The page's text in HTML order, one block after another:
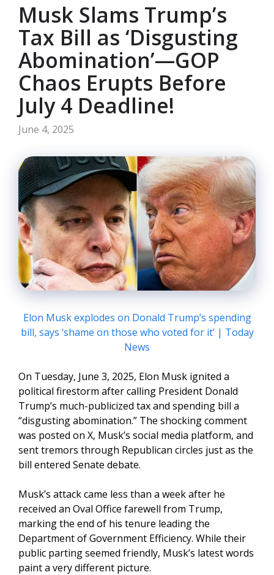
Musk Slams Trump’s
Tax Bill as ‘Disgusting
Abomination’—GOP
Chaos Erupts Before
July 4 Deadline!
June 4, 2025
Elon Musk explodes on Donald Trump’s spending
bill, says ‘shame on those who voted for it’ | Today
News
On Tuesday, June 3, 2025, Elon Musk ignited a
political firestorm after calling President Donald
Trump’s much-publicized tax and spending bill a
“disgusting abomination.” The shocking comment
was posted on X, Musk’s social media platform, and
sent tremors through Republican circles just as the
bill entered Senate debate.
Musk’s attack came less than a week after he
received an Oval Office farewell from Trump,
marking the end of his tenure leading the
Department of Government Efficiency. While their
public parting seemed friendly, Musk’s latest words
paint a very different picture.